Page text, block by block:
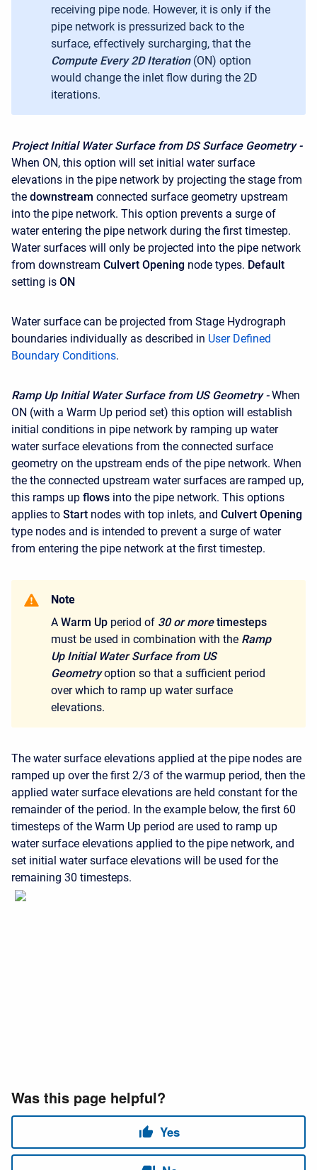
receiving pipe node. However, it is only if the
pipe network is pressurized back to the
surface, effectively surcharging, that the
Compute Every 2D Iteration(ON) option
would change the inlet flow during the 2D
iterations.
Project Initial Water Surface from DS Surface Geometry -
When ON, this option will set initial water surface
elevations in the pipe network by projecting the stage from
the downstream connected surface geometry upstream
into the pipe network. This option prevents a surge of
water entering the pipe network during the first timestep.
Water surfaces will only be projected into the pipe network
from downstream Culvert Opening node types. Default
setting is ON
Water surface can be projected from Stage Hydrograph
boundaries individually as described in User Defined
Boundary Conditions.
Ramp Up Initial Water Surface from US Geometry -When
ON (with a Warm Up period set) this option will establish
initial conditions in pipe network by ramping up water
water surface elevations from the connected surface
geometry on the upstream ends of the pipe network. When
the the connected upstream water surfaces are ramped up,
this ramps up flows into the pipe network. This options
applies to Start nodes with top inlets, and Culvert Opening
type nodes and is intended to prevent a surge of water
from entering the pipe network at the first timestep.
Note
A Warm Up period of 30 or more timesteps
must be used in combination with the Ramp
Up Initial Water Surface from US
Geometry option so that a sufficient period
over which to ramp up water surface
elevations.
The water surface elevations applied at the pipe nodes are
ramped up over the first 2/3 of the warmup period, then the
applied water surface elevations are held constant for the
remainder of the period. In the example below, the first 60
timesteps of the Warm Up period are used to ramp up
water surface elevations applied to the pipe network, and
set initial water surface elevations will be used for the
remaining 30 timesteps.